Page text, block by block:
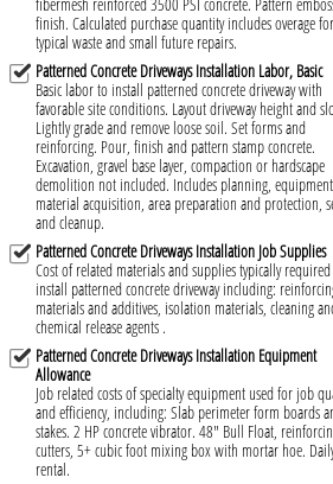
finish. Calculated purchase quantity includes overage for
typical waste and small future repairs.
Patterned Concrete Driveways Installation Labor, Basic
Basic labor to install patterned concrete driveway with
favorable site conditions. Layout driveway height and
Lightly grade and remove loose soil. Set forms and
reinforcing. Pour, finish and pattern stamp concrete.
Excavation, gravel base layer, compaction or hardscape
demolition not included. Includes planning,
material acquisition, area preparation and protection,
and cleanup.
Patterned Concrete Driveways Installation Job Supplies
Cost of related materials and supplies typically
install patterned concrete driveway including:
materials and additives, isolation materials, cleaning
chemical release agents .
Patterned Concrete Driveways Installation Equipment
Allowance
Job related costs of specialty equipment used for job
and efficiency, including: Slab perimeter form boards
stakes. 2 HP concrete vibrator. 48" Bull Float,
cutters, 5+ cubic foot mixing box with mortar hoe.
rental.